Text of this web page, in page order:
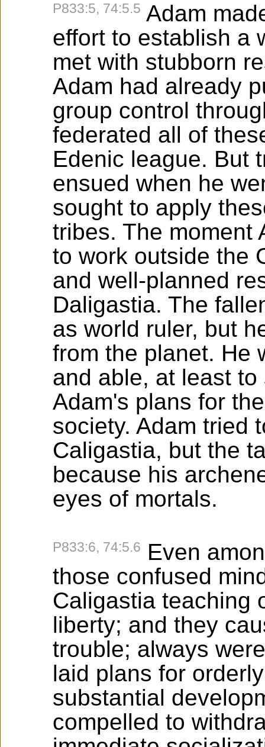
P833:5, 74:5.5 Adam
effort to establish a
met with stubborn
Adam had already
group control
federated all of
Edenic league. But
ensued when he
sought to apply
tribes. The moment
to work outside the
and well-planned
Daligastia. The
as world ruler, but
from the planet. He
and able, at least
Adam's plans for
society. Adam tried
Caligastia, but the
because his
eyes of mortals.
P833:6, 74:5.6 Even
those confused
Caligastia teaching
liberty; and they
trouble; always
laid plans for
substantial
compelled to